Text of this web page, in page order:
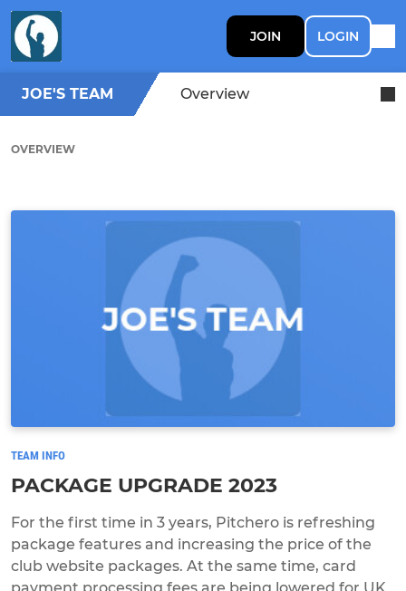
JOIN LOGIN
JOE'S TEAM Overview
OVERVIEW
TEAM INFO
PACKAGE UPGRADE 2023
For the first time in 3 years, Pitchero is refreshing
package features and increasing the price of the
club website packages. At the same time, card
payment processing fees are being lowered for UK